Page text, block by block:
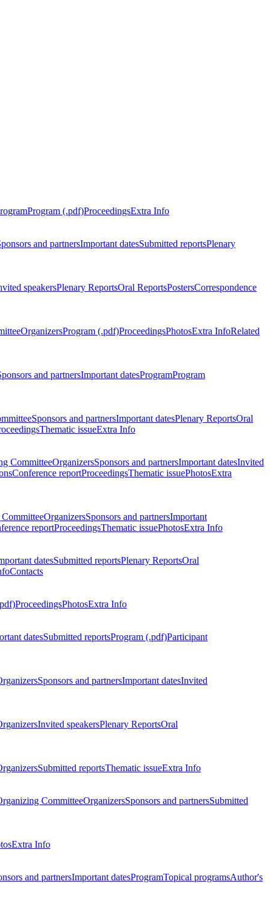
Program (.pdf)ProceedingsExtra Info
and partnersImportant datesSubmitted reportsPlenary
speakersPlenary ReportsOral ReportsPostersCorrespondence
OrganizersProgram (.pdf)ProceedingsPhotosExtra InfoRelated
and partnersImportant datesProgramProgram
Sponsors and partnersImportant datesPlenary ReportsOral
Thematic issueExtra Info
CommitteeOrganizersSponsors and partnersImportant datesInvited
Conference reportProceedingsThematic issuePhotosExtra
OrganizersSponsors and partnersImportant
reportProceedingsThematic issuePhotosExtra Info
datesSubmitted reportsPlenary ReportsOral
Contacts
ProceedingsPhotosExtra Info
datesSubmitted reportsProgram (.pdf)Participant
Sponsors and partnersImportant datesInvited
Invited speakersPlenary ReportsOral
Submitted reportsThematic issueExtra Info
CommitteeOrganizersSponsors and partnersSubmitted
Extra Info
and partnersImportant datesProgramTopical programsAuthor's